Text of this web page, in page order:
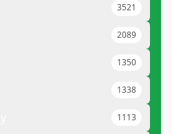
3521
2089
1350
1338
1113